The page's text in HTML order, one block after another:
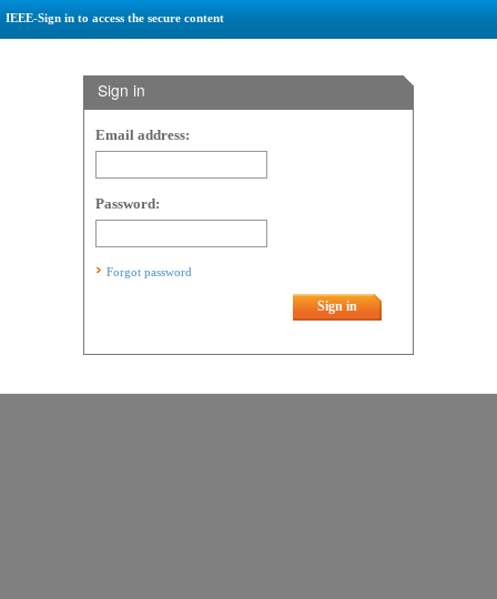
IEEE-Sign in to access the secure content
Sign in
Email address:
Password:
Forgot password